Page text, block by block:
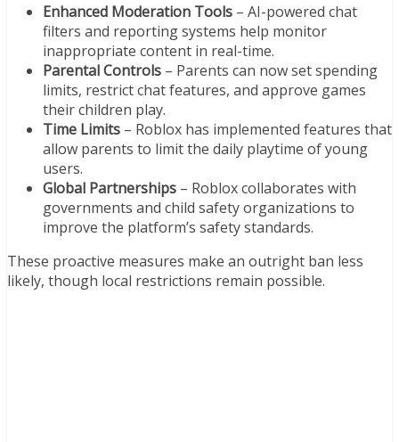
Enhanced Moderation Tools – AI-powered chat
filters and reporting systems help monitor
inappropriate content in real-time.
Parental Controls – Parents can now set spending
limits, restrict chat features, and approve games
their children play.
Time Limits – Roblox has implemented features that
allow parents to limit the daily playtime of young
users.
Global Partnerships – Roblox collaborates with
governments and child safety organizations to
improve the platform’s safety standards.
These proactive measures make an outright ban less
likely, though local restrictions remain possible.